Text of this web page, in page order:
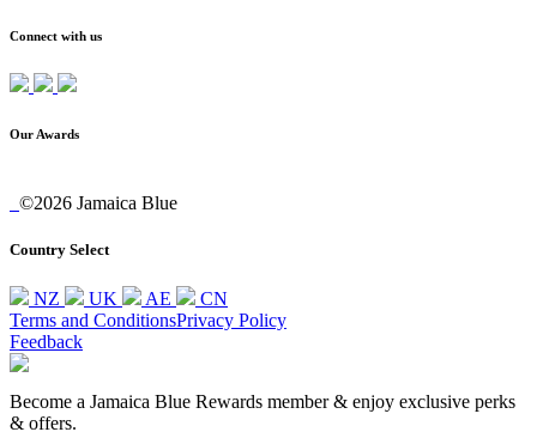
Connect with us
Our Awards
©2026 Jamaica Blue
Country Select
NZ UK AE
CN
Terms and ConditionsPrivacy Policy
Feedback
Become a Jamaica Blue Rewards member & enjoy exclusive perks
& offers.